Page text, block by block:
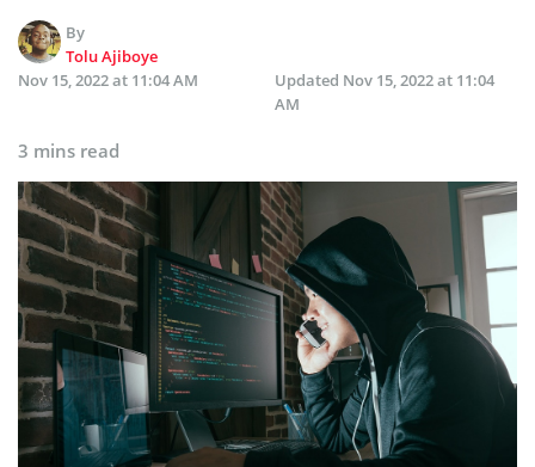
By
Tolu Ajiboye
Nov 15, 2022 at 11:04 AM
Updated Nov 15, 2022 at 11:04
AM
3 mins read